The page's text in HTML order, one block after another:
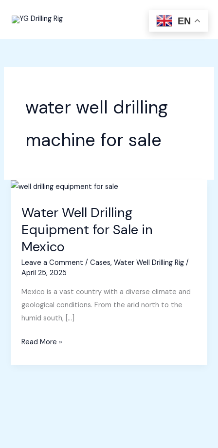
water well drilling
machine for sale
Water Well Drilling
Equipment for Sale in
Mexico
Leave a Comment /Cases,Water Well Drilling Rig /
April 25, 2025
Mexico is a vast country with a diverse climate and
geological conditions. From the arid north to the
humid south, […]
Water
Drilling
Read More »
EN